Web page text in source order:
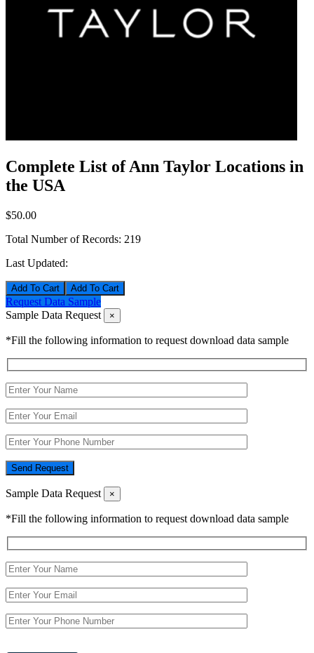
Complete List of Ann Taylor Locations in
the USA
$50.00
Total Number of Records: 219
Last Updated:
Add To Cart
Request Data Sample
Sample Data Request
×
*Fill the following information to request download data sample
Send Request
Sample Data Request ×
*Fill the following information to request download data sample